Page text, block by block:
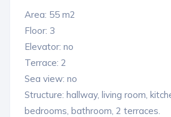
Area: 55 m2
Floor: 3
Elevator: no
Terrace: 2
Sea view: no
Structure: hallway, living room,
bedrooms, bathroom, 2 terraces.